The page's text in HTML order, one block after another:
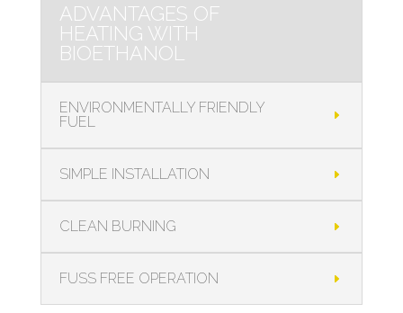
ADVANTAGES OF
HEATING WITH
BIOETHANOL
ENVIRONMENTALLY FRIENDLY
FUEL
SIMPLE INSTALLATION
CLEAN BURNING
FUSS FREE OPERATION